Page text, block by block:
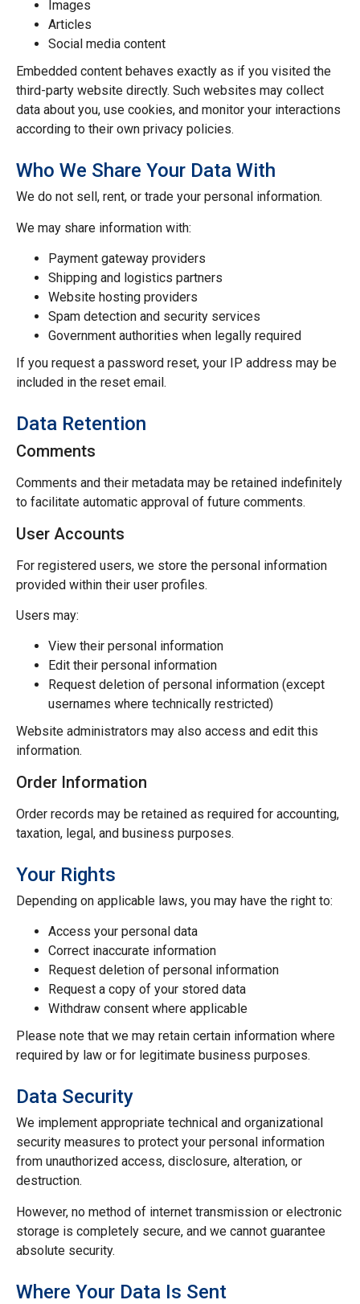
Images
Articles
Social media content
Embedded content behaves exactly as if you visited the
third-party website directly. Such websites may collect
data about you, use cookies, and monitor your interactions
according to their own privacy policies.
Who We Share Your Data With
We do not sell, rent, or trade your personal information.
We may share information with:
Payment gateway providers
Shipping and logistics partners
Website hosting providers
Spam detection and security services
Government authorities when legally required
If you request a password reset, your IP address may be
included in the reset email.
Data Retention
Comments
Comments and their metadata may be retained indefinitely
to facilitate automatic approval of future comments.
User Accounts
For registered users, we store the personal information
provided within their user profiles.
Users may:
View their personal information
Edit their personal information
Request deletion of personal information (except
usernames where technically restricted)
Website administrators may also access and edit this
information.
Order Information
Order records may be retained as required for accounting,
taxation, legal, and business purposes.
Your Rights
Depending on applicable laws, you may have the right to:
Access your personal data
Correct inaccurate information
Request deletion of personal information
Request a copy of your stored data
Withdraw consent where applicable
Please note that we may retain certain information where
required by law or for legitimate business purposes.
Data Security
We implement appropriate technical and organizational
security measures to protect your personal information
from unauthorized access, disclosure, alteration, or
destruction.
However, no method of internet transmission or electronic
storage is completely secure, and we cannot guarantee
absolute security.
Where Your Data Is Sent